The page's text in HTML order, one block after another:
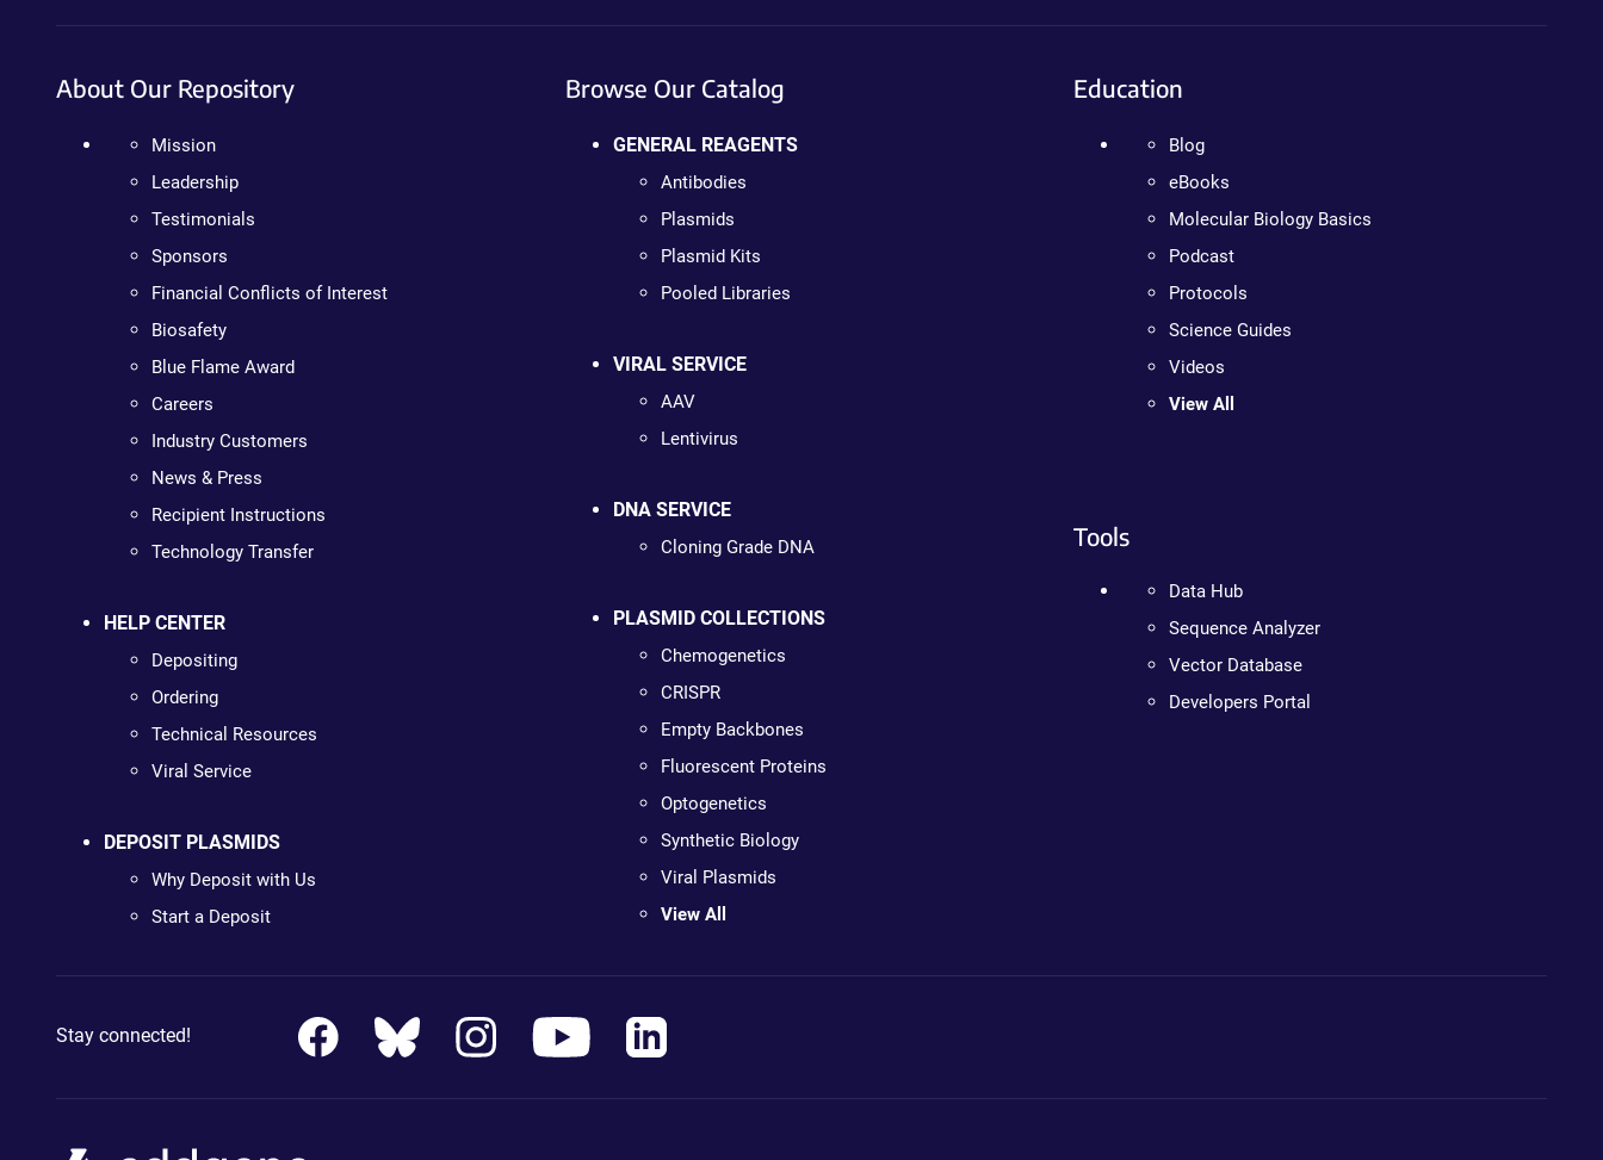
About Our Repository
Mission
Leadership
Testimonials
Sponsors
Financial Conflicts of Interest
Biosafety
Blue Flame Award
Careers
Industry Customers
News & Press
Recipient Instructions
Technology Transfer
HELP CENTER
Depositing
Ordering
Technical Resources
Viral Service
DEPOSIT PLASMIDS
Why Deposit with Us
Start a Deposit
Browse Our Catalog
GENERAL REAGENTS
Antibodies
Plasmids
Plasmid Kits
Pooled Libraries
VIRAL SERVICE
AAV
Lentivirus
DNA SERVICE
Cloning Grade DNA
PLASMID COLLECTIONS
Chemogenetics
CRISPR
Empty Backbones
Fluorescent Proteins
Optogenetics
Synthetic Biology
Viral Plasmids
View All
Education
Blog
eBooks
Molecular Biology Basics
Podcast
Protocols
Science Guides
Videos
View All
Tools
Data Hub
Sequence Analyzer
Vector Database
Developers Portal
Stay connected!